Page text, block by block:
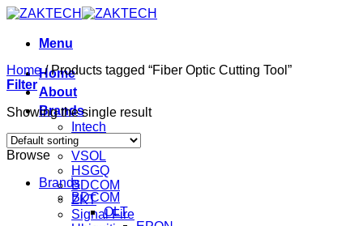
Skip
contentMenu
Home
About
Brands
Intech
Mikrotik
VSOL
HSGQ
BDCOM
ZKT
Signal Fire
Home /Products tagged “Fiber Optic Cutting Tool”
Filter
Showing the single result
Browse
Brands
BDCOM
OLT